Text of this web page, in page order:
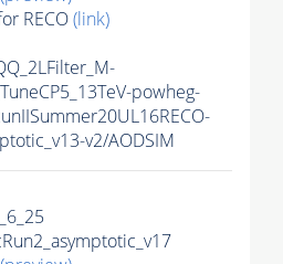
RECO(link)
powheg-
v2/AODSIM